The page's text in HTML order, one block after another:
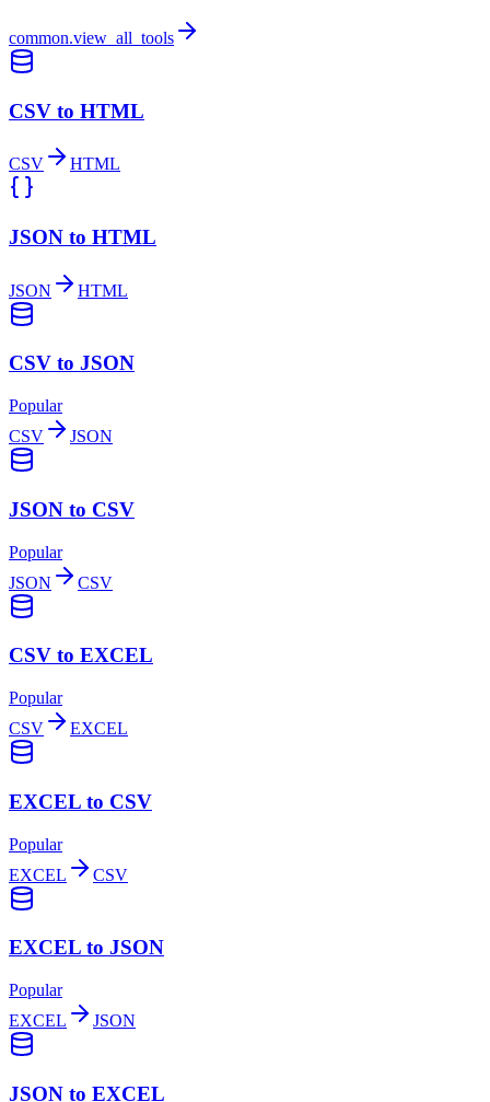
common.view_all_tools
CSV to HTML
CSV HTML
JSON to HTML
JSON HTML
CSV to JSON
Popular
CSV
JSON
JSON to CSV
Popular
JSON
CSV
CSV to EXCEL
Popular
CSV
EXCEL
EXCEL to CSV
Popular
EXCEL
CSV
EXCEL to JSON
Popular
EXCEL
JSON
JSON to EXCEL